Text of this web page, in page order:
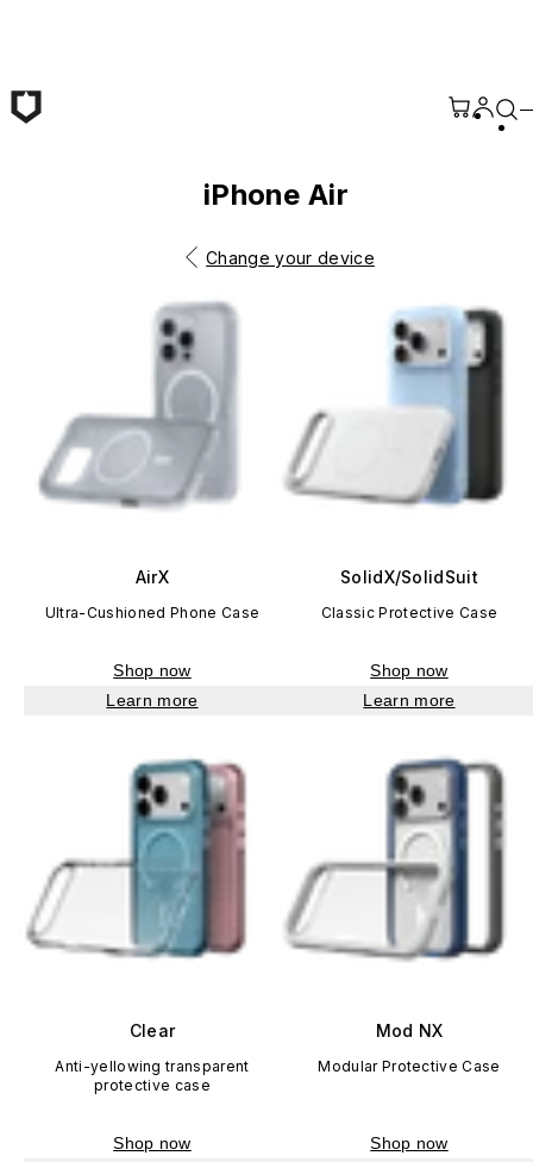
iPhone Air
Change your device
AirX
Ultra-Cushioned Phone Case
Shop now
Learn more
SolidX/SolidSuit
Classic Protective Case
Shop now
Learn more
Clear
Anti-yellowing transparent
protective case
Shop now
Mod NX
Modular Protective Case
Shop now